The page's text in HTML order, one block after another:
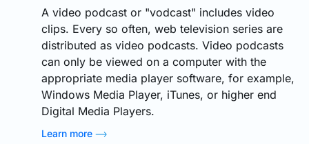
A video podcast or "vodcast" includes video
clips. Every so often, web television series are
distributed as video podcasts. Video podcasts
can only be viewed on a computer with the
appropriate media player software, for example,
Windows Media Player, iTunes, or higher end
Digital Media Players.
Learn more